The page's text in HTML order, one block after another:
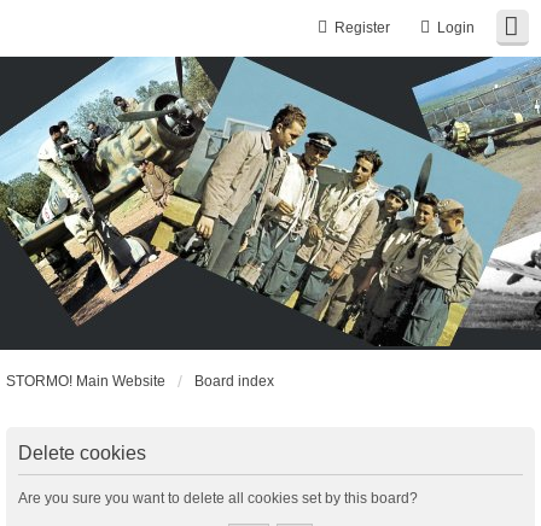
Login
Register
STORMO! Main Website Board index
Delete cookies
Are you sure you want to delete all cookies set by this board?